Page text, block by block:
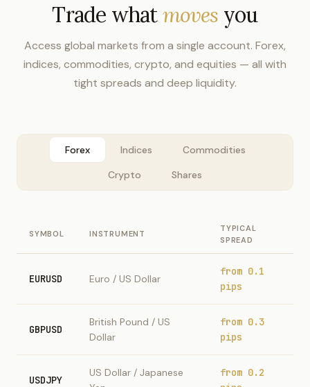
Trade whatmoves you
Access global markets from a single account. Forex,
indices, commodities, crypto, and equities — all with
tight spreads and deep liquidity.
Forex Indices
Commodities
Crypto
Shares
SYMBOL INSTRUMENT
TYPICAL
SPREAD
EURUSD Euro / US Dollar
from 0.1
pips
GBPUSD
British Pound / US
Dollar
from 0.3
pips
USDJPY
US Dollar / Japanese
from 0.2